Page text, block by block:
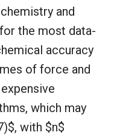
and
the most data-
accuracy
of force and
which may
with $n$